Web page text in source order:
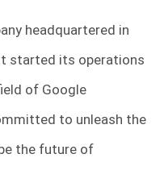
headquartered in
started its operations
of Google
to unleash the
the future of